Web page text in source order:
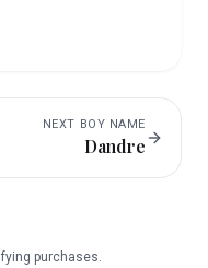
NEXT BOY NAME
Dandre
purchases.